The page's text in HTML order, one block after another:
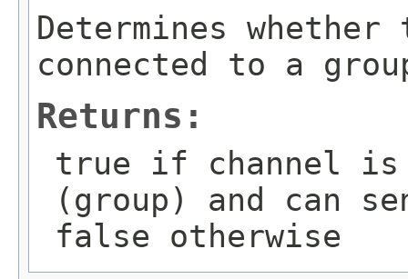
Determines
connected to a
Returns:
true if channel is
(group) and can
false otherwise